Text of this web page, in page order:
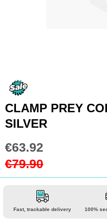
Skip
the
of
images
gallery
CLAMP PREY
SILVER
Special
€63.92
€79.90
Fast, trackable delivery 100%